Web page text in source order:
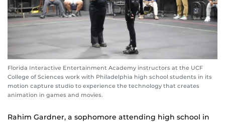
Florida Interactive Entertainment Academy instructors at the UCF
College of Sciences work with Philadelphia high school students in its
motion capture studio to experience the technology that creates
animation in games and movies.
Rahim Gardner, a sophomore attending high school in